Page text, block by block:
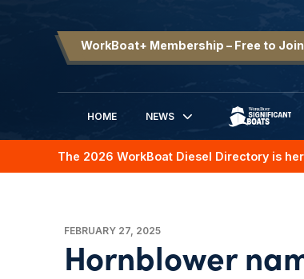
WorkBoat+ Membership – Free to Join
HOME
NEWS
SIGNIFICANT BOATS
The 2026 WorkBoat Diesel Directory is
FEBRUARY 27, 2025
Hornblower